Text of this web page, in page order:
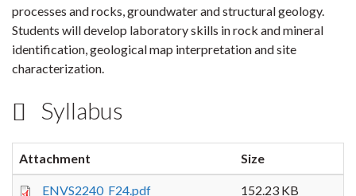
processes and rocks, groundwater and structural geology.
Students will develop laboratory skills in rock and mineral
identification, geological map interpretation and site
characterization.
Syllabus
Attachment Size
ENVS2240_F24.pdf 152.23 KB